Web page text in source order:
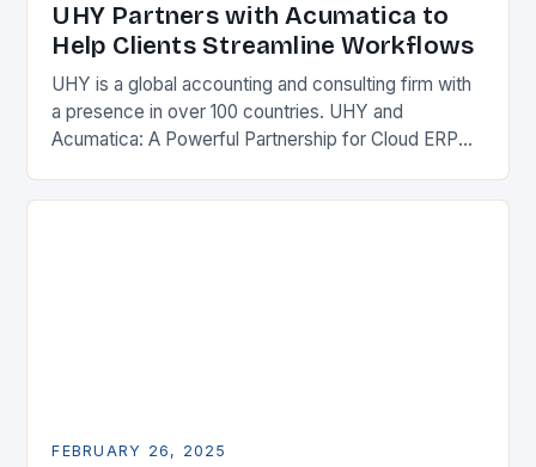
UHY Partners with Acumatica to
Help Clients Streamline Workflows
UHY is a global accounting and consulting firm with
a presence in over 100 countries. UHY and
Acumatica: A Powerful Partnership for Cloud ERP
FEBRUARY 26, 2025